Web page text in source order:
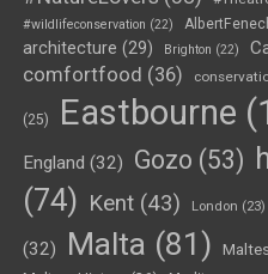
#wildlifeconservation (22)
architecture (29) Brighton (22)
comfortfood (36)
(25) Eastbourne
England (32) Gozo (53)
(74) Kent (43) London (23)
(32) Malta (81)